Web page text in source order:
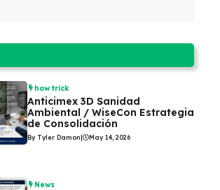
how trick
Anticimex 3D Sanidad
Ambiental / WiseCon Estrategia
de Consolidación
By Tyler Damon| May 14, 2026
News